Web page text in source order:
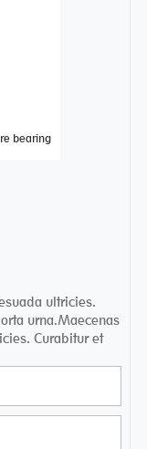
bearing
ultricies.
urna.Maecenas
Curabitur et